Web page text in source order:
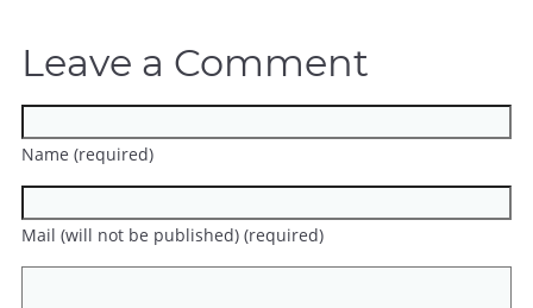
Leave a Comment
Name (required)
Mail (will not be published) (required)